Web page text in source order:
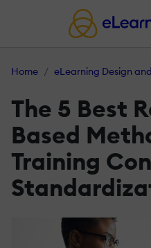
Home eLearning Design
The 5 Best
Based
Training